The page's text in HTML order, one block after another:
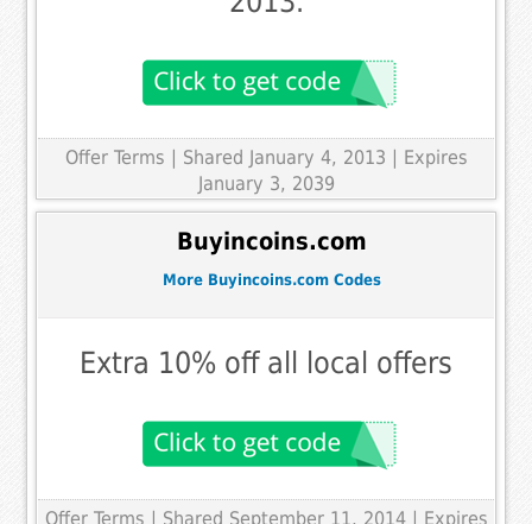
Offer Terms
| Shared January 4, 2013 | Expires
January 3, 2039
Buyincoins.com
More Buyincoins.com Codes
Extra 10% off all local offers
Offer Terms | Shared September 11, 2014 | Expires